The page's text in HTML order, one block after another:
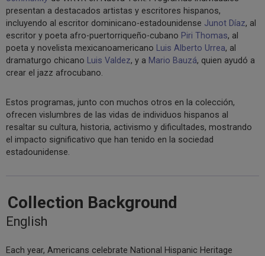
presentan a destacados artistas y escritores hispanos,
incluyendo al escritor dominicano-estadounidense Junot Díaz, al
escritor y poeta afro-puertorriqueño-cubano Piri Thomas, al
poeta y novelista mexicanoamericano Luis Alberto Urrea, al
dramaturgo chicano Luis Valdez, y a Mario Bauzá, quien ayudó a
crear el jazz afrocubano.
Estos programas, junto con muchos otros en la colección,
ofrecen vislumbres de las vidas de individuos hispanos al
resaltar su cultura, historia, activismo y dificultades, mostrando
el impacto significativo que han tenido en la sociedad
estadounidense.
Collection Background
English
Each year, Americans celebrate National Hispanic Heritage